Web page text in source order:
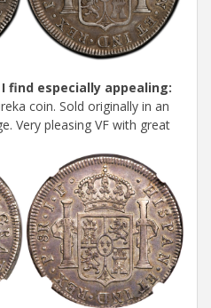
find especially appealing:
coin. Sold originally in an
Very pleasing VF with great